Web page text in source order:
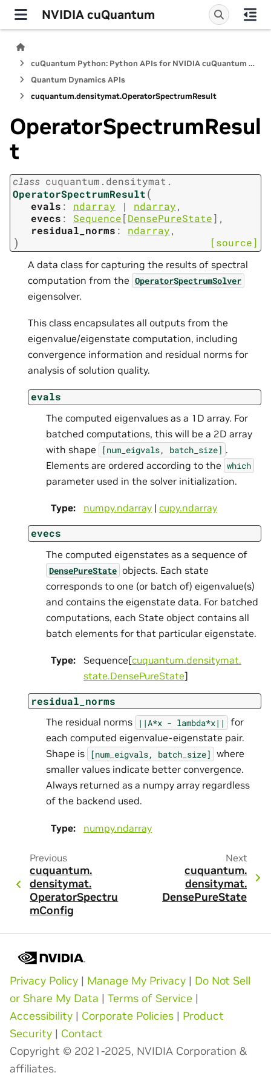
NVIDIA cuQuantum
cuQuantum Python: Python APIs for NVIDIA cuQuantum SDK
Quantum Dynamics APIs
cuquantum.densitymat.OperatorSpectrumResult
OperatorSpectrumResul
t
class cuquantum. densitymat.
OperatorSpectrumResult(
evals : ndarray | ndarray,
evecs : Sequence[DensePureState] ,
residual_norms : ndarray,
) [source]
A data class for capturing the results of spectral
computation from the OperatorSpectrumSolver
eigensolver.
This class encapsulates all outputs from the
eigenvalue/eigenstate computation, including
convergence information and residual norms for
analysis of solution quality.
evals
The computed eigenvalues as a 1D array. For
batched computations, this will be a 2D array
with shape
[num_eigvals, batch_size] .
Elements are ordered according to the which
parameter used in the solver initialization.
Type: numpy.ndarray | cupy.ndarray
evecs
The computed eigenstates as a sequence of
DensePureState objects. Each state
corresponds to one (or batch of) eigenvalue(s)
and contains the eigenstate data. For batched
computations, each State object contains all
batch elements for that particular eigenstate.
Type: Sequence[cuquantum.densitymat.
state.DensePureState]
residual_norms
The residual norms ||A*x - lambda*x||
for
each computed eigenvalue-eigenstate pair.
Shape is
[num_eigvals, batch_size] where
smaller values indicate better convergence.
Always returned as a numpy array regardless
of the backend used.
Type: numpy.ndarray
Previous
cuquantum.
densitymat.
OperatorSpectru
mConfig
Next
cuquantum.
densitymat.
DensePureState
Privacy Policy | Manage My Privacy | Do Not Sell
or Share My Data | Terms of Service |
Accessibility | Corporate Policies | Product
Security | Contact
Copyright © 2021-2025, NVIDIA Corporation &
affiliates.